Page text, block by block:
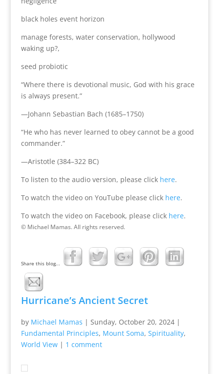
black holes event horizon
manage forests, water conservation, hollywood
waking up?,
seed probiotic
“Where there is devotional music, God with his grace
is always present.”
—Johann Sebastian Bach (1685–1750)
“He who has never learned to obey cannot be a good
commander.”
—Aristotle (384–322 BC)
To listen to the audio version, please click here.
To watch the video on YouTube please click here.
To watch the video on Facebook, please click here.
© Michael Mamas. All rights reserved.
Share this blog...
Hurricane’s Ancient Secret
by Michael Mamas | Sunday, October 20, 2024|
Fundamental Principles, Mount Soma, Spirituality,
World View| 1 comment